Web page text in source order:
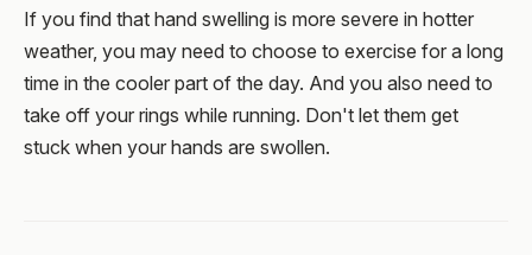
If you find that hand swelling is more severe in hotter
weather, you may need to choose to exercise for a long
time in the cooler part of the day. And you also need to
take off your rings while running. Don't let them get
stuck when your hands are swollen.